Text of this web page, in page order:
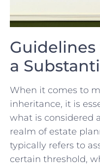
a⁢
When⁣ it comes⁢ to
inheritance, it is
what is ⁢considered
realm of estate
typically ​refers to
certain threshold,